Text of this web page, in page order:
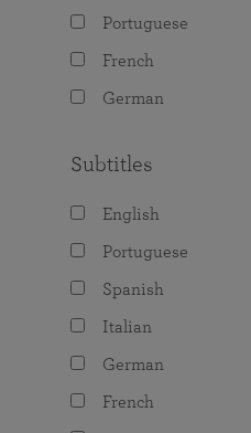
Portuguese
French
German
Subtitles
English
Portuguese
Spanish
Italian
German
French